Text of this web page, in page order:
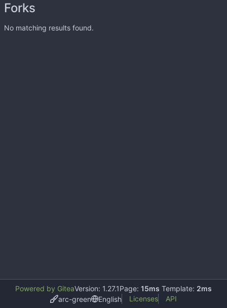
Forks
No matching results found.
Powered by GiteaVersion: 1.27.1Page: 15ms Template: 2ms
arc-green
English Licenses API